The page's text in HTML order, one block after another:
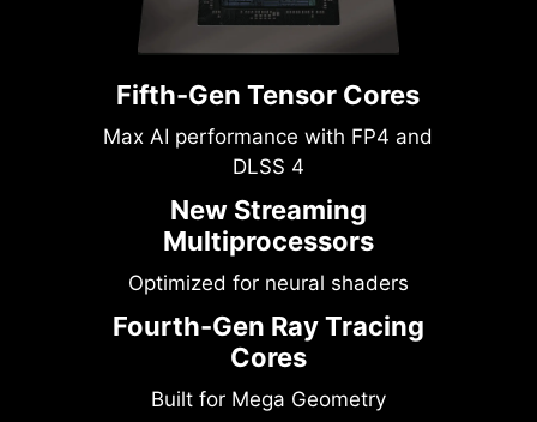
Fifth-Gen Tensor Cores
Max AI performance with FP4 and
DLSS 4
New Streaming
Multiprocessors
Optimized for neural shaders
Fourth-Gen Ray Tracing
Cores
Built for Mega Geometry